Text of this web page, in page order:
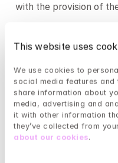
This website uses
We use cookies to
social media features
share information about
media, advertising and
it with other information
they’ve collected from
about our cookies.
with the provision of
registration or
Email address
purchase
Phone number
purchase